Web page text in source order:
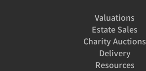
Valuations
Estate Sales
Charity Auctions
Delivery
Resources